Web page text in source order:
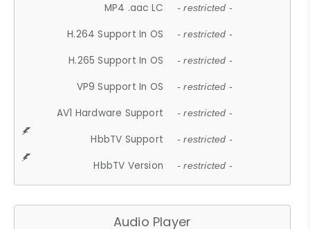
MP4 .aac LC - restricted -
H.264 Support In OS - restricted -
H.265 Support In OS - restricted -
VP9 Support In OS - restricted -
AV1 Hardware Support - restricted -
HbbTV Support - restricted -
HbbTV Version - restricted -
Audio Player